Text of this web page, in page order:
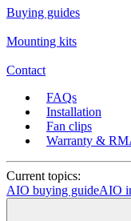
Buying guides
Mounting kits
Contact
FAQs
Installation
Fan clips
Warranty &
Current topics:
AIO buying guideAIO